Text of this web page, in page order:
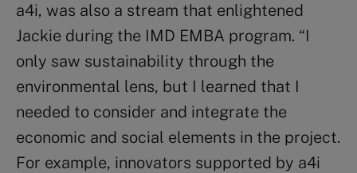
a4i, was also a stream that enlightened
Jackie during the IMD EMBA program. “I
only saw sustainability through the
environmental lens, but I learned that I
needed to consider and integrate the
economic and social elements in the project.
For example, innovators supported by a4i